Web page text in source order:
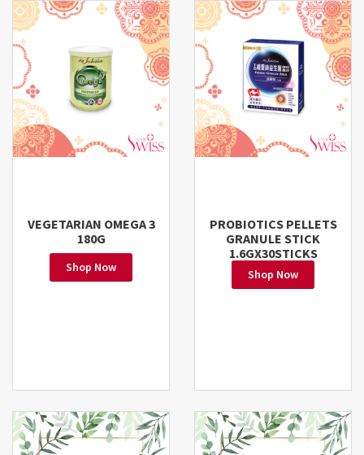
VEGETARIAN OMEGA 3
180G
Shop Now
PROBIOTICS PELLETS
GRANULE STICK
1.6GX30STICKS
Shop Now